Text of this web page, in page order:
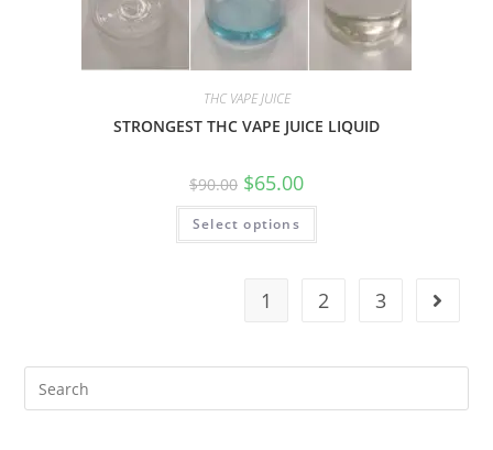
THC VAPE JUICE
STRONGEST THC VAPE JUICE LIQUID
$90.00 $65.00
Select options
1 2 3